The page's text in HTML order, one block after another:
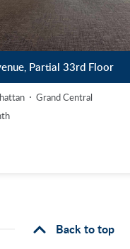
Partial 33rd Floor
Grand Central
Back to top